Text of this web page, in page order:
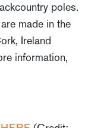
poles.
made in the
Ireland
information,